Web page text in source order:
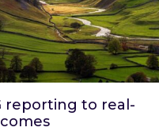
reporting to real-